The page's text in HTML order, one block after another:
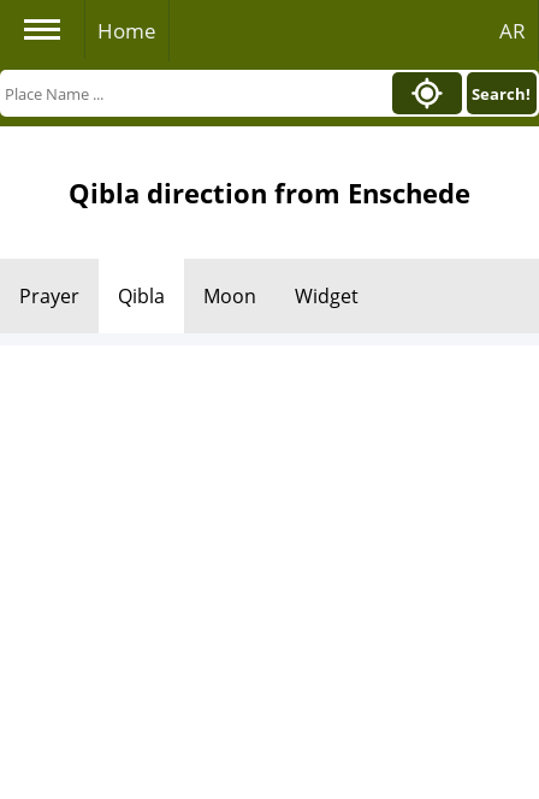
Home AR
Search!
Qibla direction from Enschede
Prayer Qibla Moon Widget